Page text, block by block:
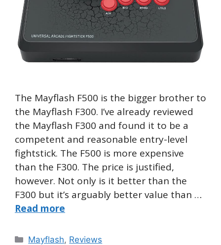
The Mayflash F500 is the bigger brother to
the Mayflash F300. I’ve already reviewed
the Mayflash F300 and found it to be a
competent and reasonable entry-level
fightstick. The F500 is more expensive
than the F300. The price is justified,
however. Not only is it better than the
F300 but it’s arguably better value than …
Read more
Categories
Mayflash, Reviews